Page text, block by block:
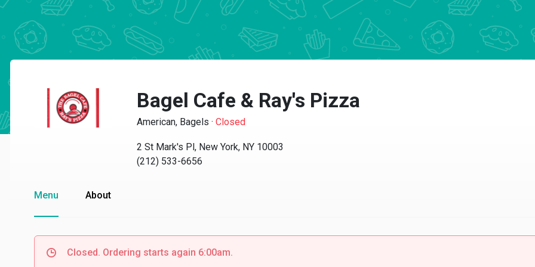
Bagel Cafe & Ray's Pizza
American, Bagels · Closed
2 St Mark's Pl, New York, NY 10003
(212) 533-6656
Menu About
Closed. Ordering starts again 6:00am.